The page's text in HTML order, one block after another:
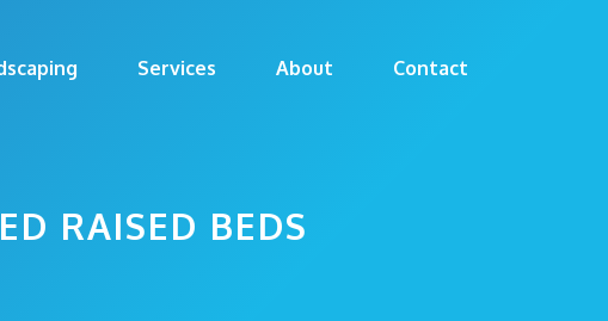
Services About Contact
RAISED BEDS